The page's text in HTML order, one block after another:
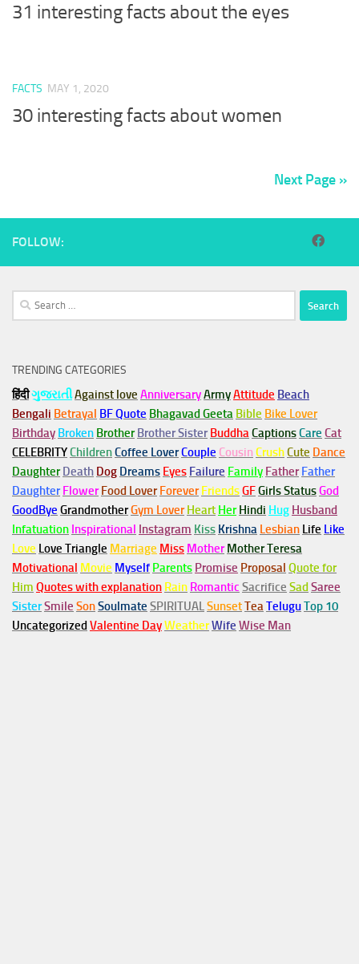
31 interesting facts about the eyes
FACTS MAY 1, 2020
30 interesting facts about women
Next Page »
FOLLOW:
Search
for:
TRENDING CATEGORIES
हिंदीગુજરાતીAgainst love AnniversaryArmyAttitude Beach
Bengali Betrayal BF Quote Bhagavad Geeta Bible Bike Lover
Birthday Broken Brother Brother Sister BuddhaCaptionsCare Cat
CELEBRITYChildrenCoffee LoverCouple Cousin CrushCute Dance
Daughter Death Dog Dreams Eyes Failure Family Father Father
Daughter Flower Food Lover Forever FriendsGFGirls StatusGod
GoodBye GrandmotherGym Lover Heart Her Hindi Hug Husband
Infatuation Inspirational Instagram Kiss Krishna Lesbian Life Like
Love Love Triangle Marriage Miss Mother Mother Teresa
Motivational Movie Myself Parents Promise Proposal Quote for
Him Quotes with explanation Rain Romantic Sacrifice Sad Saree
SisterSmile SonSoulmate SPIRITUALSunsetTeaTeluguTop 10
Uncategorized Valentine DayWeatherWife Wise Man